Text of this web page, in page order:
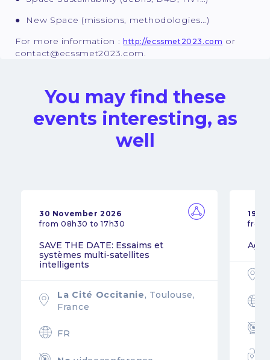
● New Space (missions, methodologies…)
For more information :http://ecssmet2023.com or
contact@ecssmet2023.com.
You may find these
events interesting, as
well
30 November 2026
from 08h30 to 17h30
SAVE THE DATE: Essaims et
systèmes multi-satellites
intelligents
La Cité Occitanie, Toulouse,
France
FR
19
from